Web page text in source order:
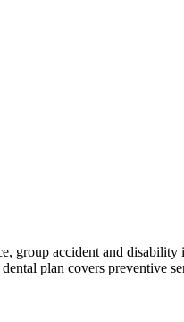
group accident and
plan covers